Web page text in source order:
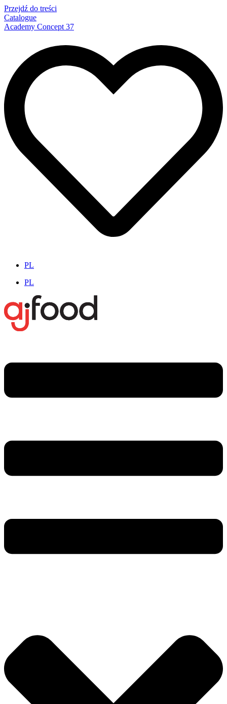
Przejdź do treści
Catalogue
Academy Concept 37
PL
PL